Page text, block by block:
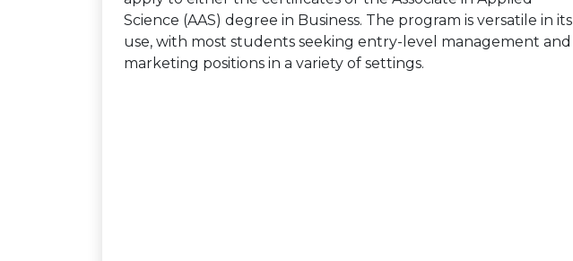
Science (AAS) degree in Business. The program is versatile in its
use, with most students seeking entry-level management and
marketing positions in a variety of settings.